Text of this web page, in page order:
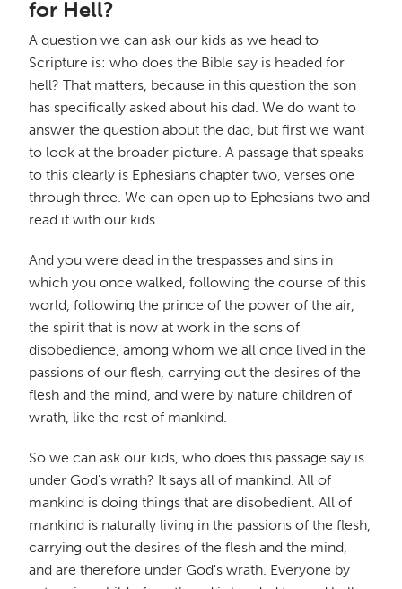
for Hell?
A question we can ask our kids as we head to
Scripture is: who does the Bible say is headed for
hell? That matters, because in this question the son
has specifically asked about his dad. We do want to
answer the question about the dad, but first we want
to look at the broader picture. A passage that speaks
to this clearly is Ephesians chapter two, verses one
through three. We can open up to Ephesians two and
read it with our kids.
And you were dead in the trespasses and sins in
which you once walked, following the course of this
world, following the prince of the power of the air,
the spirit that is now at work in the sons of
disobedience, among whom we all once lived in the
passions of our flesh, carrying out the desires of the
flesh and the mind, and were by nature children of
wrath, like the rest of mankind.
So we can ask our kids, who does this passage say is
under God's wrath? It says all of mankind. All of
mankind is doing things that are disobedient. All of
mankind is naturally living in the passions of the flesh,
carrying out the desires of the flesh and the mind,
and are therefore under God's wrath. Everyone by